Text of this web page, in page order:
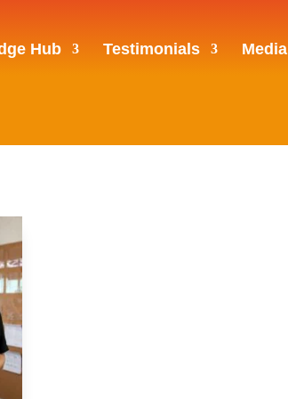
Hub Testimonials Media